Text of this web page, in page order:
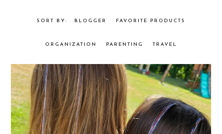
TEA
DESIGNS
BLOGGER FAVORITE PRODUCTS
ORGANIZATION PARENTING TRAVEL